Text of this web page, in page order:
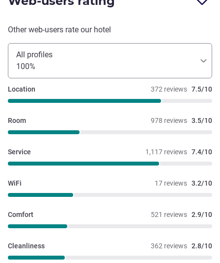
this hotel again.
Other web-users rate our hotel
All profiles
100%
372 reviews 7.5/10
Location
978 reviews 3.5/10
Room
1,117 reviews 7.4/10
Service
17 reviews 3.2/10
WiFi
521 reviews 2.9/10
Comfort
362 reviews 2.8/10
Cleanliness